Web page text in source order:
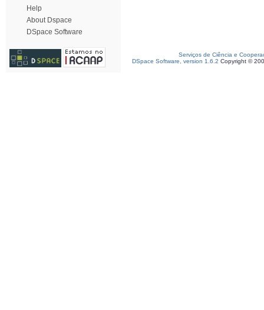
Help
About Dspace
DSpace Software
Serviços de Ciência e
DSpace Software, version 1.6.2 Copyright ©